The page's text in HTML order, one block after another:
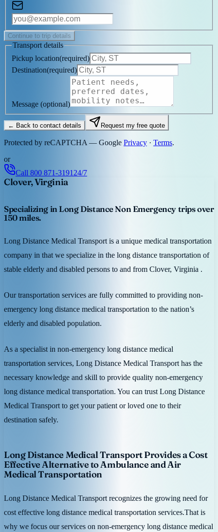
Continue to trip details
Transport details
Pickup location(required)
Destination(required)
Message (optional)
← Back to contact details Request my free quote
Protected by reCAPTCHA — Google Privacy · Terms.
or
Call 800 871-3191 24/7
Clover, Virginia
Specializing in Long Distance Non Emergency trips over
150 miles.
Long Distance Medical Transport is a unique medical transportation
company in that we specialize in the long distance transportation of
stable elderly and disabled persons to and from Clover, Virginia .
Our transportation services are fully committed to providing non-
emergency long distance medical transportation to the nation’s
elderly and disabled population.
As a specialist in non-emergency long distance medical
transportation services, Long Distance Medical Transport has the
necessary knowledge and skill to provide quality non-emergency
long distance medical transportation. You can trust Long Distance
Medical Transport to get your patient or loved one to their
destination safely.
Long Distance Medical Transport Provides a Cost
Effective Alternative to Ambulance and Air
Medical Transportation
Long Distance Medical Transport recognizes the growing need for
cost effective long distance medical transportation services.That is
why we focus our services on non-emergency long distance medical